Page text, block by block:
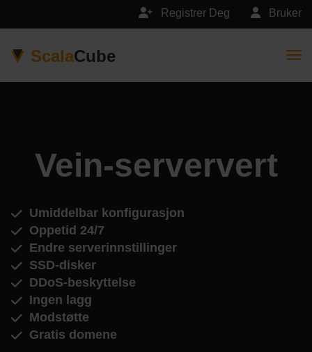
Bruker
Registrer Deg
ScalaCube
Vein-serververt
Umiddelbar konfigurasjon
Oppetid 24/7
Endre serverinnstillinger
SSD-disker
DDoS-beskyttelse
Ingen lagg
Modstøtte
Gratis domene